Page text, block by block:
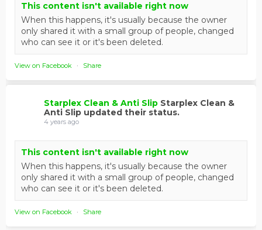
This content isn't available right now
When this happens, it's usually because the owner
only shared it with a small group of people, changed
who can see it or it's been deleted.
View on Facebook · Share
Starplex Clean & Anti Slip Starplex Clean &
Anti Slip updated their status.
4 years ago
This content isn't available right now
When this happens, it's usually because the owner
only shared it with a small group of people, changed
who can see it or it's been deleted.
View on Facebook · Share